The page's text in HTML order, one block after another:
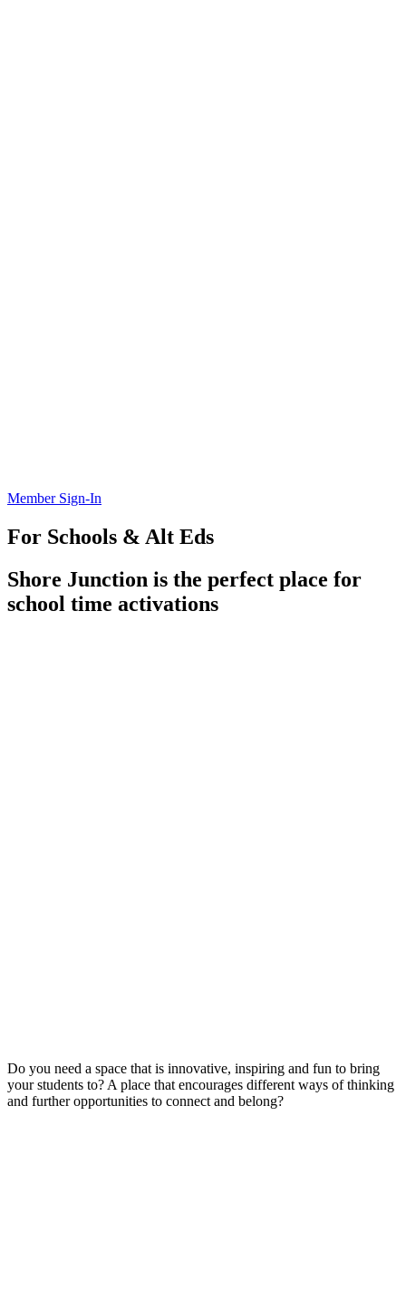
Member Sign-In
For Schools & Alt Eds
Shore Junction is the perfect place for
school time activations
Do you need a space that is innovative, inspiring and fun to bring
your students to? A place that encourages different ways of thinking
and further opportunities to connect and belong?